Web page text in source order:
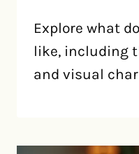
Explore what
like, including
and visual